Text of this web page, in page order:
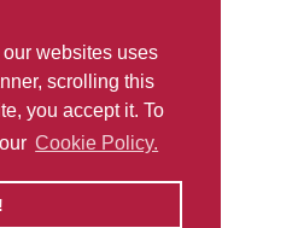
websites uses
scrolling this
you accept it. To
Cookie Policy.